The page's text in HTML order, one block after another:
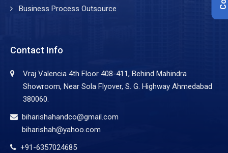
Business Process Outsource
Contact Info
Vraj Valencia 4th Floor 408-411, Behind Mahindra
Showroom, Near Sola Flyover, S. G. Highway Ahmedabad
380060.
biharishahandco@gmail.com
biharishah@yahoo.com
+91-6357024685